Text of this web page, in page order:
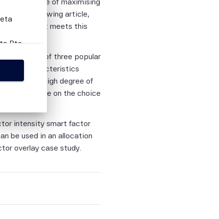
In our following article,
solution that meets this
the basis of three popular
factor characteristics
with the high degree of
guidance on the choice
intensity smart factor
be used in an allocation
overlay case study.
Pte
or